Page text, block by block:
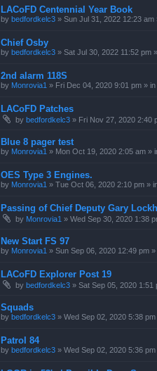
LACoFD Centennial Year Book
by bedfordkelc3 » Sun Jul 31, 2022 12:23 am
Chief Osby
by bedfordkelc3 » Sat Jul 30, 2022 11:52 pm
2nd alarm 118S
by Monrovia1 » Fri Dec 04, 2020 9:01 pm » in
LACoFD Patches
by bedfordkelc3 » Fri Nov 27, 2020 2:40
Blue 8 pager test
by Monrovia1 » Mon Oct 19, 2020 2:05 am »
OES Type 3 Engines.
by Monrovia1 » Tue Oct 06, 2020 2:10 pm »
Passing of Chief Deputy Gary
by Monrovia1 » Wed Sep 30, 2020 1:38
New Start FS 97
by Monrovia1 » Sun Sep 06, 2020 12:49 pm »
LACoFD Explorer Post 19
by bedfordkelc3 » Sat Sep 05, 2020 1:51
Squads
by bedfordkelc3 » Wed Sep 02, 2020 5:38 pm
Patrol 84
by bedfordkelc3 » Wed Sep 02, 2020 5:36 pm